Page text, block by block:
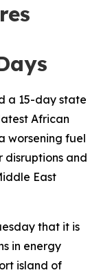
a 15-day state
African
worsening fuel
disruptions and
East
that it is
in energy
island of